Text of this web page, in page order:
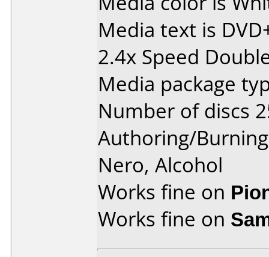
Media text is
2.4x Speed
Media package
Number of discs
Authoring/
Nero, Alcohol
Works fine on
Works fine on